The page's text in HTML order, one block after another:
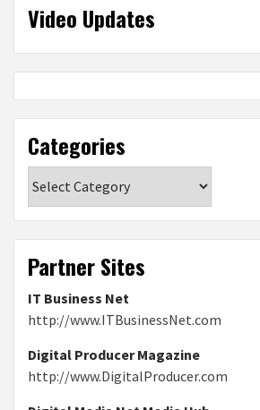
Video Updates
Categories
Partner Sites
IT Business Net
http://www.ITBusinessNet.com
Digital Producer Magazine
http://www.DigitalProducer.com